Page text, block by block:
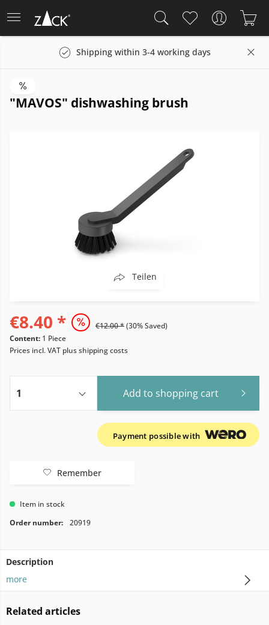
Shipping within 3-4 working days
"MAVOS" dishwashing brush
Teilen
€8.40 * €12.00 *(30% Saved)
Content: 1 Piece
Prices incl. VAT plus shipping costs
Add to shopping cart
Payment possible with
Remember
Item in stock
Order number:
20919
Description
more
Related articles